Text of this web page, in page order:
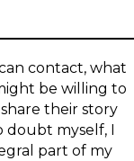
contact, what
be willing to
their story
myself, I
part of my